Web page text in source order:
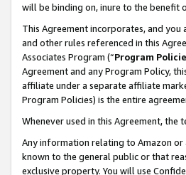
will be binding on, inure to the benefit
This Agreement incorporates, and
and other rules referenced in this
Associates Program (“Program
Agreement and any Program Policy,
affiliate under a separate affiliate
Program Policies) is the entire
Whenever used in this Agreement, the
Any information relating to Amazon
known to the general public or that
exclusive property. You will use